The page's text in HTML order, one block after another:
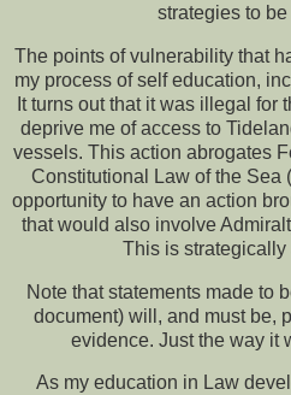
strategies to
The points of vulnerability that
my process of self education,
It turns out that it was illegal for
deprive me of access to
vessels. This action abrogates
Constitutional Law of the Sea
opportunity to have an action
that would also involve
This is strategically
Note that statements made to
document) will, and must be,
evidence. Just the way it
As my education in Law